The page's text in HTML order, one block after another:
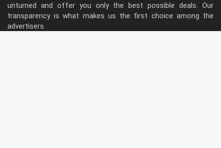
unturned and offer you only the best possible deals. Our
transparency is what makes us the first choice among the
advertisers.